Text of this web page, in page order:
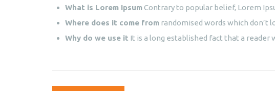
What is Lorem IpsumContrary to popular belief, Lorem
Where does it come from randomised words which don’t
Why do we use it It is a long established fact that a reader